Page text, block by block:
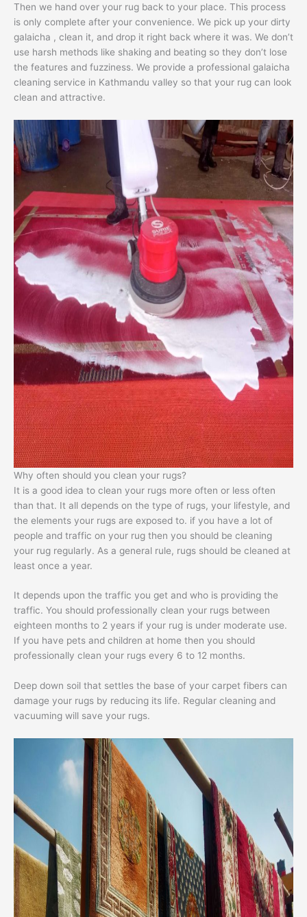
Then we hand over your rug back to your place. This process
is only complete after your convenience. We pick up your dirty
galaicha , clean it, and drop it right back where it was. We don’t
use harsh methods like shaking and beating so they don’t lose
the features and fuzziness. We provide a professional galaicha
cleaning service in Kathmandu valley so that your rug can look
clean and attractive.
Why often should you clean your rugs?
It is a good idea to clean your rugs more often or less often
than that. It all depends on the type of rugs, your lifestyle, and
the elements your rugs are exposed to. if you have a lot of
people and traffic on your rug then you should be cleaning
your rug regularly. As a general rule, rugs should be cleaned at
least once a year.
It depends upon the traffic you get and who is providing the
traffic. You should professionally clean your rugs between
eighteen months to 2 years if your rug is under moderate use.
If you have pets and children at home then you should
professionally clean your rugs every 6 to 12 months.
Deep down soil that settles the base of your carpet fibers can
damage your rugs by reducing its life. Regular cleaning and
vacuuming will save your rugs.